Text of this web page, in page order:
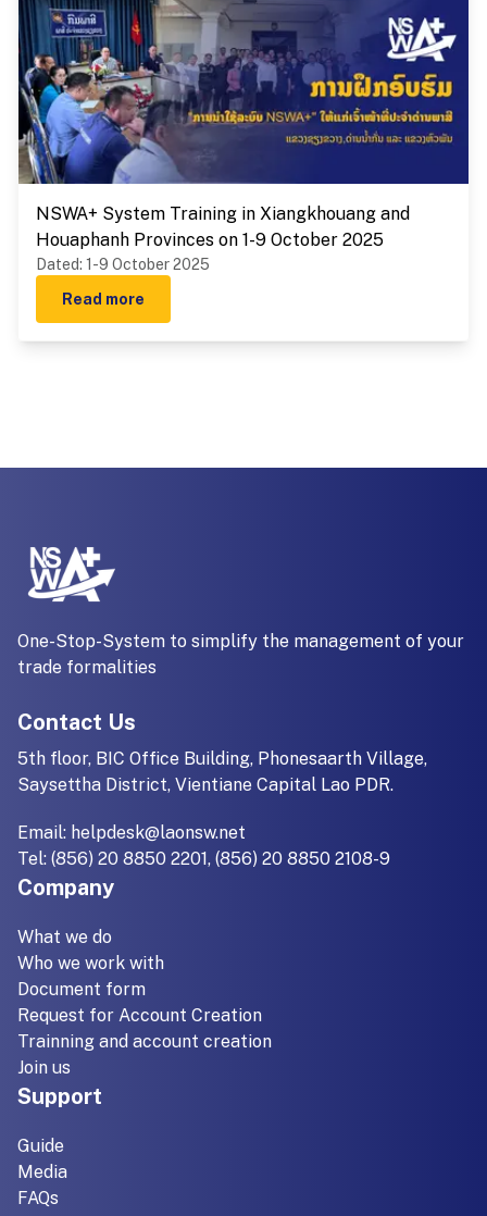
NSWA+ System Training in Xiangkhouang and
Houaphanh Provinces on 1-9 October 2025
Dated: 1-9 October 2025
Read more
One-Stop-System to simplify the management of your
trade formalities
Contact Us
5th floor, BIC Office Building, Phonesaarth Village,
Saysettha District, Vientiane Capital Lao PDR.
Email: helpdesk@laonsw.net
Tel: (856) 20 8850 2201, (856) 20 8850 2108-9
Company
What we do
Who we work with
Document form
Request for Account Creation
Trainning and account creation
Join us
Support
Guide
Media
FAQs